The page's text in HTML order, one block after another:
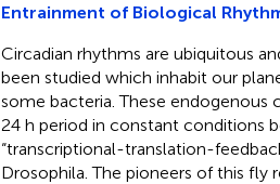
Entrainment of Biological
Circadian rhythms are ubiquitous
been studied which inhabit our
some bacteria. These
24 h period in constant conditions
“transcriptional-translation-
Drosophila. The pioneers of this fly